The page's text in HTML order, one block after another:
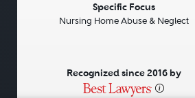
Specific Focus
Nursing Home Abuse & Neglect
Recognized since 2016 by